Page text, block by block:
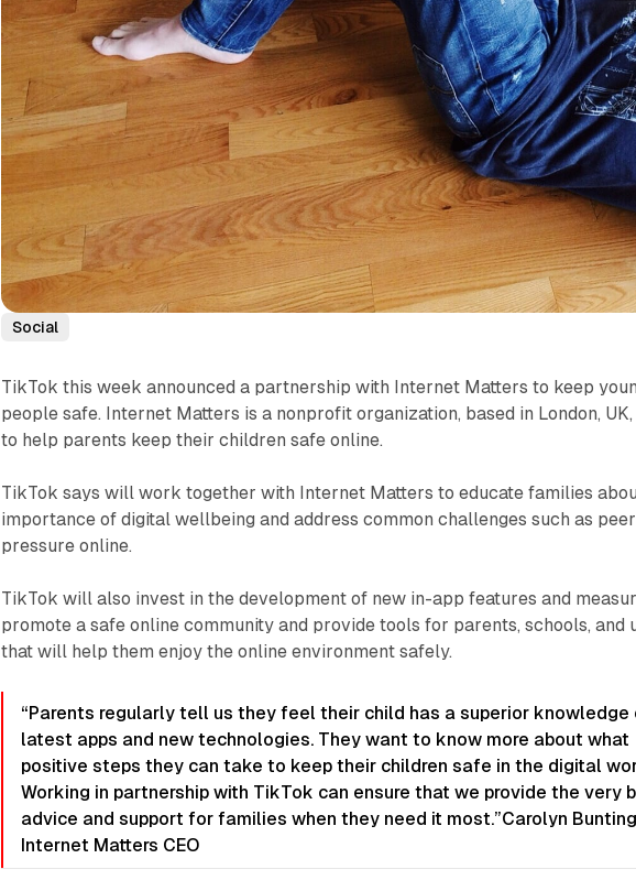
Social
TikTok this week announced a partnership with Internet Matters to keep
people safe. Internet Matters is a nonprofit organization, based in London,
to help parents keep their children safe online.
TikTok says will work together with Internet Matters to educate families
importance of digital wellbeing and address common challenges such as peer
pressure online.
TikTok will also invest in the development of new in-app features and
promote a safe online community and provide tools for parents, schools, and
that will help them enjoy the online environment safely.
“Parents regularly tell us they feel their child has a superior knowledge
latest apps and new technologies. They want to know more about what
positive steps they can take to keep their children safe in the digital
Working in partnership with TikTok can ensure that we provide the very
advice and support for families when they need it most.”Carolyn
Internet Matters CEO